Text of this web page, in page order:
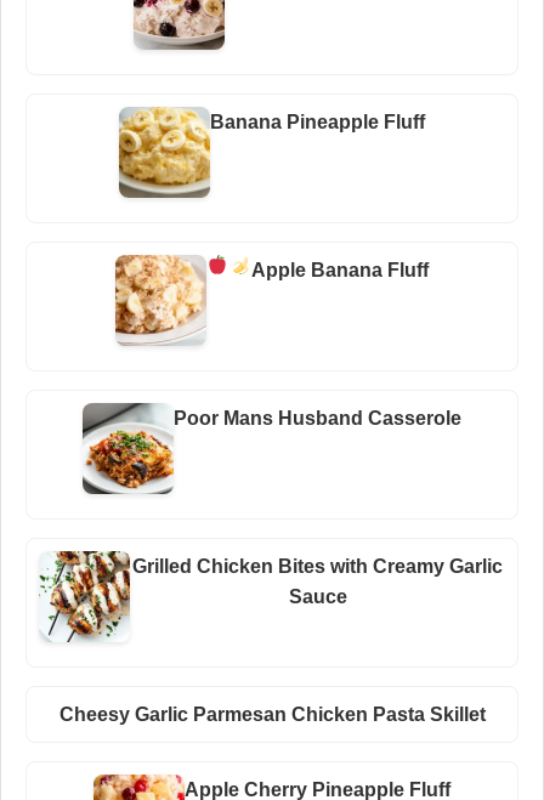
Banana Pineapple Fluff
Apple Banana Fluff
Poor Mans Husband Casserole
Grilled Chicken Bites with Creamy Garlic
Sauce
Cheesy Garlic Parmesan Chicken Pasta Skillet
Apple Cherry Pineapple Fluff